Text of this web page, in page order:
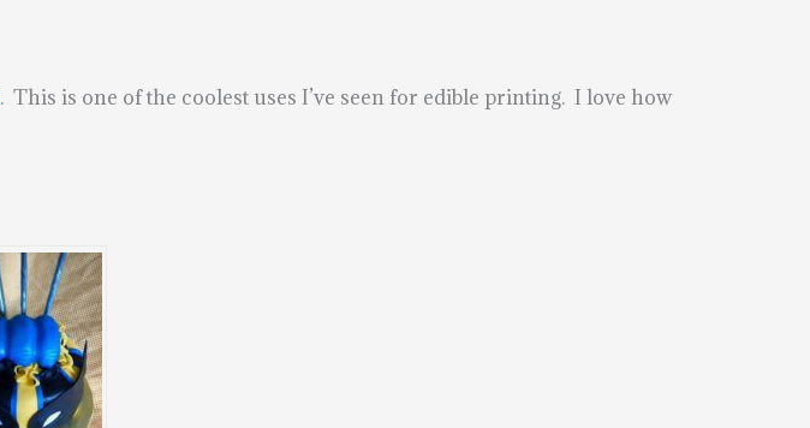
. This is one of the coolest uses I’ve seen for edible printing. I love how